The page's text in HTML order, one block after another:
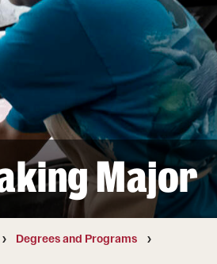
Major
Degrees and Programs